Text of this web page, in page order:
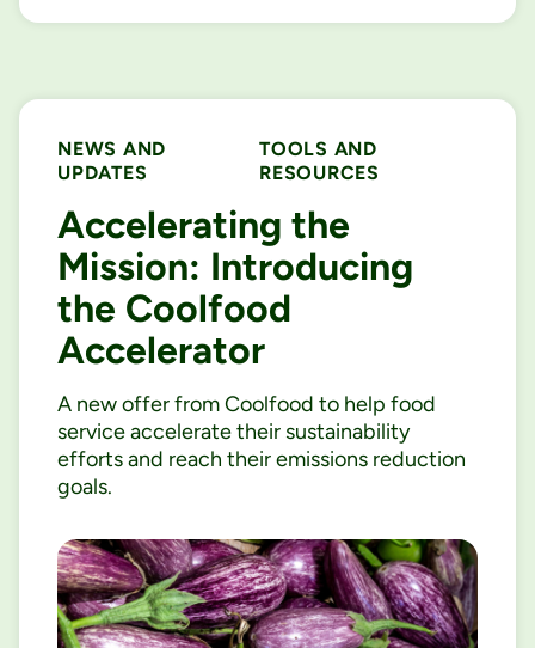
NEWS AND
UPDATES
TOOLS AND
RESOURCES
Accelerating the
Mission: Introducing
the Coolfood
Accelerator
A new offer from Coolfood to help food
service accelerate their sustainability
efforts and reach their emissions reduction
goals.